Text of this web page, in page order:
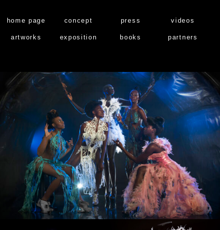
home page
artworks
concept
exposition
press
books
videos
partners